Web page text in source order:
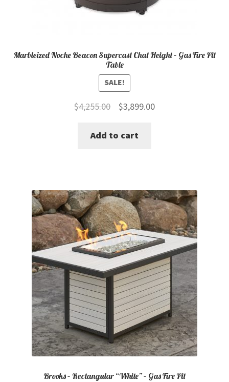
Marbleized Noche Beacon Supercast Chat Height – Gas Fire Pit
Table
SALE!
$4,255.00
Original
was:
$3,899.00Current
Add to cart
Brooks – Rectangular “White” – Gas Fire Pit